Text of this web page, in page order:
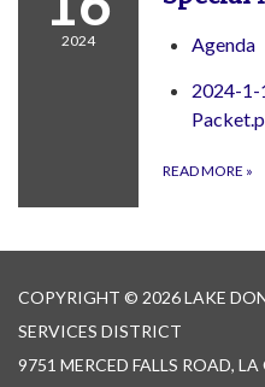
2024
Agenda
2024-1-
READ MORE »
COPYRIGHT © 2026 LAKE
SERVICES DISTRICT
9751 MERCED FALLS ROAD,